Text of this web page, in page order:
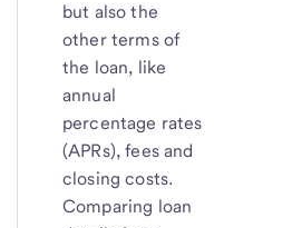
but also the
other terms of
the loan, like
annual
percentage rates
(APRs), fees and
closing costs.
Comparing loan